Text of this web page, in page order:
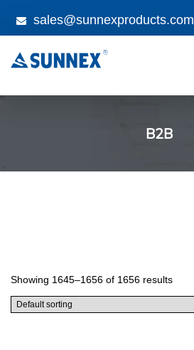
sales@sunnexproducts.com
search
B2B
Showing 1645–1656 of 1656 results